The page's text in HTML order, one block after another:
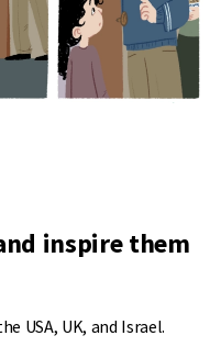
inspire them
USA, UK, and Israel.